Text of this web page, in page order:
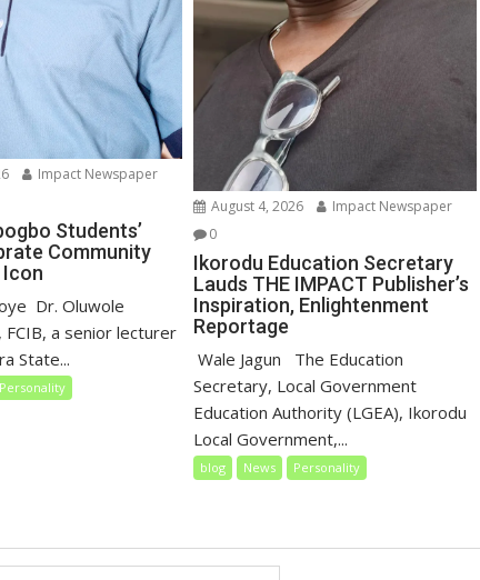
Impact Newspaper
Students’
Community
‎Dr. Oluwole
FCIB, a senior lecturer
State...
Personality
August 4, 2026
Impact Newspaper
0
Ikorodu Education Secretary
Lauds THE IMPACT Publisher’s
Inspiration, Enlightenment
Reportage
‎‎ Wale Jagun ‎ ‎ ‎The Education
Secretary, Local Government
Education Authority (LGEA), Ikorodu
Local Government,...
blog News Personality